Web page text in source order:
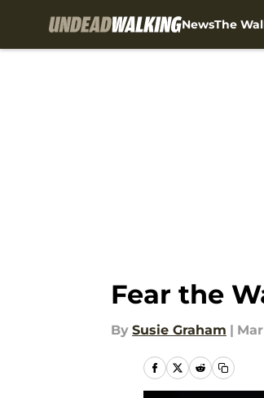
NewsThe
Fear the
By Susie Graham |